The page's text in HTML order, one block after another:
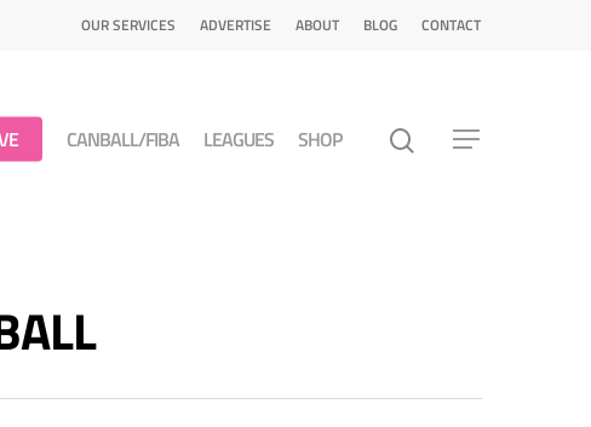
OUR SERVICES ADVERTISE ABOUT BLOG CONTACT
CANBALL/FIBA LEAGUES SHOP